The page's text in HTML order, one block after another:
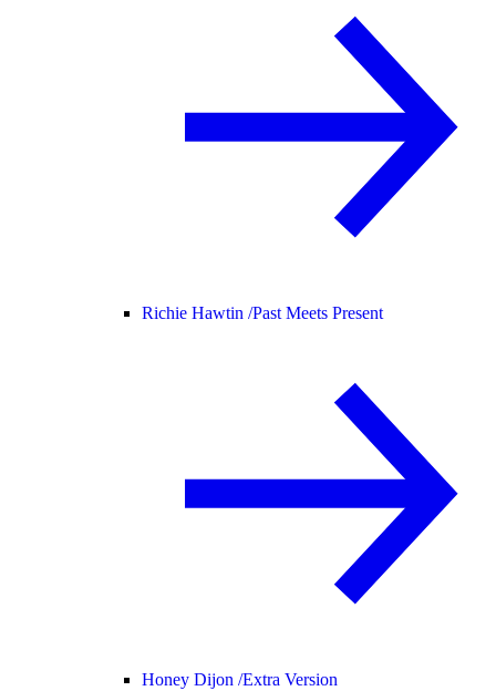
Richie Hawtin /Past Meets Present
Honey Dijon /Extra Version